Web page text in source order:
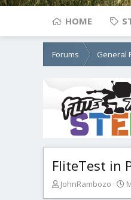
HOME
Forums General
FliteTest in
T
JohnRambozo
S